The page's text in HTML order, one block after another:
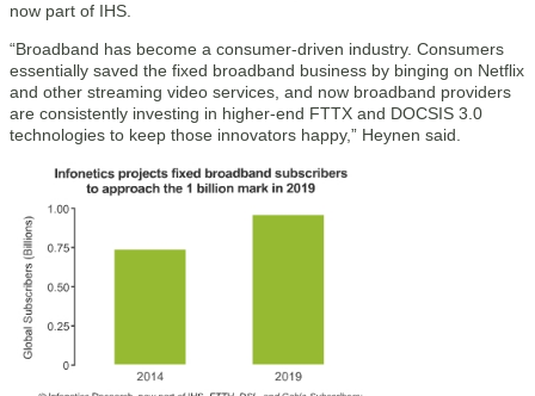
now part of IHS.
“Broadband has become a consumer-driven industry. Consumers
essentially saved the fixed broadband business by binging on Netflix
and other streaming video services, and now broadband providers
are consistently investing in higher-end FTTX and DOCSIS 3.0
technologies to keep those innovators happy,” Heynen said.